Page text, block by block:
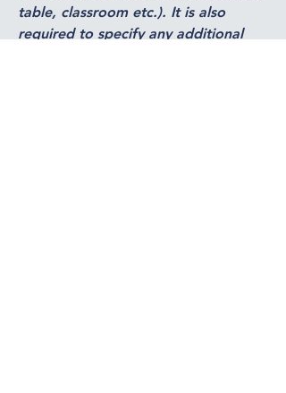
table, classroom etc.). It is also
required to specify any additional